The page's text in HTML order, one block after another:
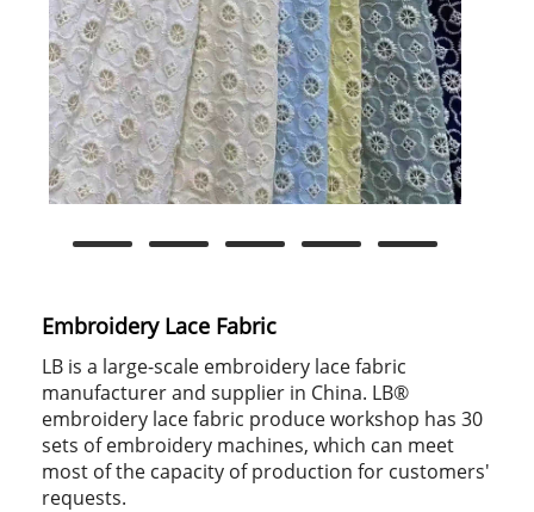
Embroidery Lace Fabric
LB is a large-scale embroidery lace fabric
manufacturer and supplier in China. LB®
embroidery lace fabric produce workshop has 30
sets of embroidery machines, which can meet
most of the capacity of production for customers'
requests.